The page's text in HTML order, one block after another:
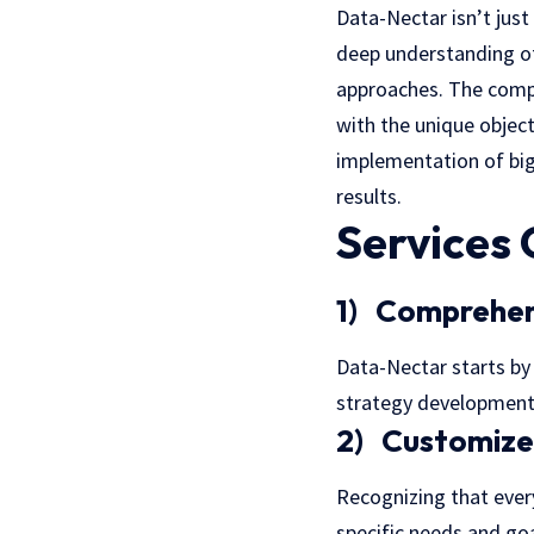
Data-Nectar isn’t
deep understanding
approaches. The
with the unique
implementation of
results.
1)
Data-Nectar starts
strategy
2)
Recognizing that